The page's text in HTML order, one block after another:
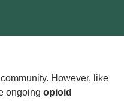
However, like
ongoingopioid